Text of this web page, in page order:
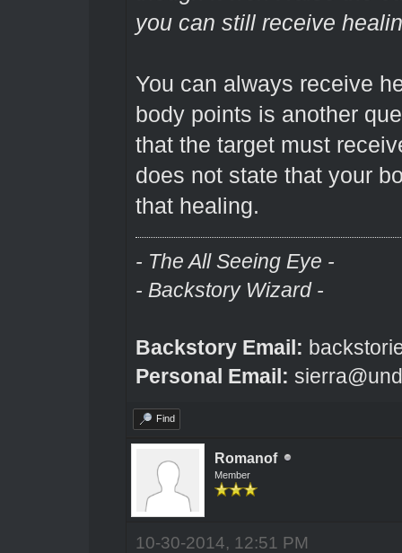
you can still receive
You can always receive
body points is another
that the target must
does not state that your
that healing.
- The All Seeing Eye -
- Backstory Wizard -
Backstory Email:
Personal Email:
Find
Romanof
Member
10-30-2014, 12:51 PM